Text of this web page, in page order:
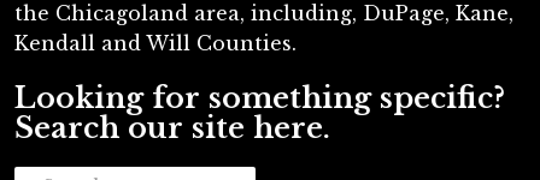
the Chicagoland area, including, DuPage, Kane,
Kendall and Will Counties.
Looking for something specific?
Search our site here.